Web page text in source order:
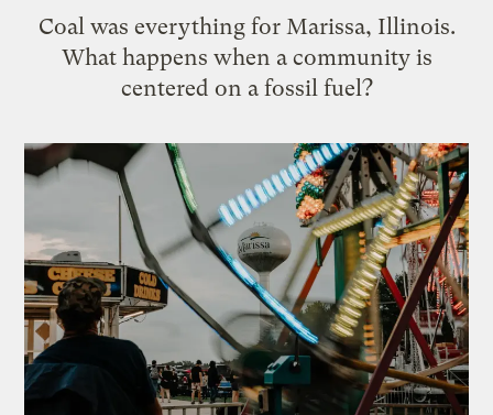
Coal was everything for Marissa, Illinois.
What happens when a community is
centered on a fossil fuel?